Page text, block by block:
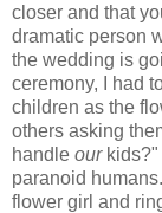
closer and that
dramatic person
the wedding is
ceremony, I had
children as the
others asking
handle ourkids?"
paranoid
flower girl and